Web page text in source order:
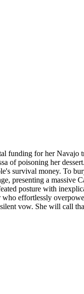
funding for her Navajo
of poisoning her
survival money. To
presenting a massive
posture with
effortlessly
vow. She will call